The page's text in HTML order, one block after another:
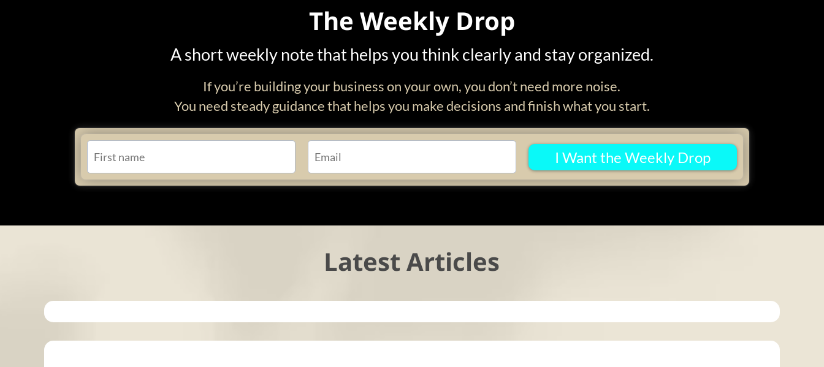
The Weekly Drop
A short weekly note that helps you think clearly and stay organized.
If you’re building your business on your own, you don’t need more noise.
You need steady guidance that helps you make decisions and finish what you start.
I Want the Weekly Drop
Latest Articles